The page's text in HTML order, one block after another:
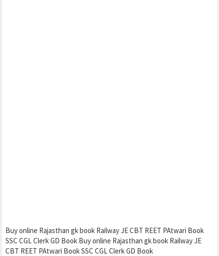
Buy online Rajasthan gk book Railway JE CBT REET PAtwari Book
SSC CGL Clerk GD Book Buy online Rajasthan gk book Railway JE
CBT REET PAtwari Book SSC CGL Clerk GD Book